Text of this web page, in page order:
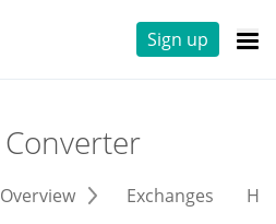
Sign up
Converter
Overview Exchanges